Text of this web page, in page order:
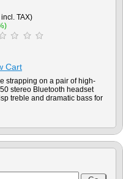
TAX)
Cart
strapping on a pair of high-
stereo Bluetooth headset
treble and dramatic bass for